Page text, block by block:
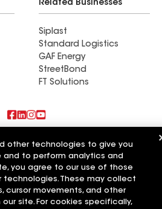
Related Businesses
Siplast
Standard Logistics
GAF Energy
StreetBond
FT Solutions
Inc
other technologies to give you
and to perform analytics and
you agree to our use of those
technologies. These may collect
cursor movements, and other
site. For cookies specifically,